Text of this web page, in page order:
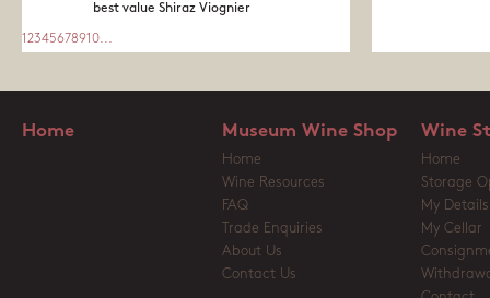
best value Shiraz Viognier
1 2345678910...
Home Museum Wine Shop
Home
Wine Resources
FAQ
Trade Enquiries
About Us
Contact Us
Wine
Home
Storage
My Details
My Cellar